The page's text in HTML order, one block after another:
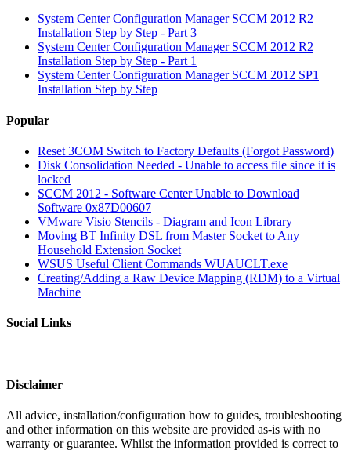
System Center Configuration Manager SCCM 2012 R2
Installation Step by Step - Part 3
System Center Configuration Manager SCCM 2012 R2
Installation Step by Step - Part 1
System Center Configuration Manager SCCM 2012 SP1
Installation Step by Step
Popular
Reset 3COM Switch to Factory Defaults (Forgot Password)
Disk Consolidation Needed - Unable to access file since it is
locked
SCCM 2012 - Software Center Unable to Download
Software 0x87D00607
VMware Visio Stencils - Diagram and Icon Library
Moving BT Infinity DSL from Master Socket to Any
Household Extension Socket
WSUS Useful Client Commands WUAUCLT.exe
Creating/Adding a Raw Device Mapping (RDM) to a Virtual
Machine
Social Links
Disclaimer
All advice, installation/configuration how to guides, troubleshooting
and other information on this website are provided as-is with no
warranty or guarantee. Whilst the information provided is correct to